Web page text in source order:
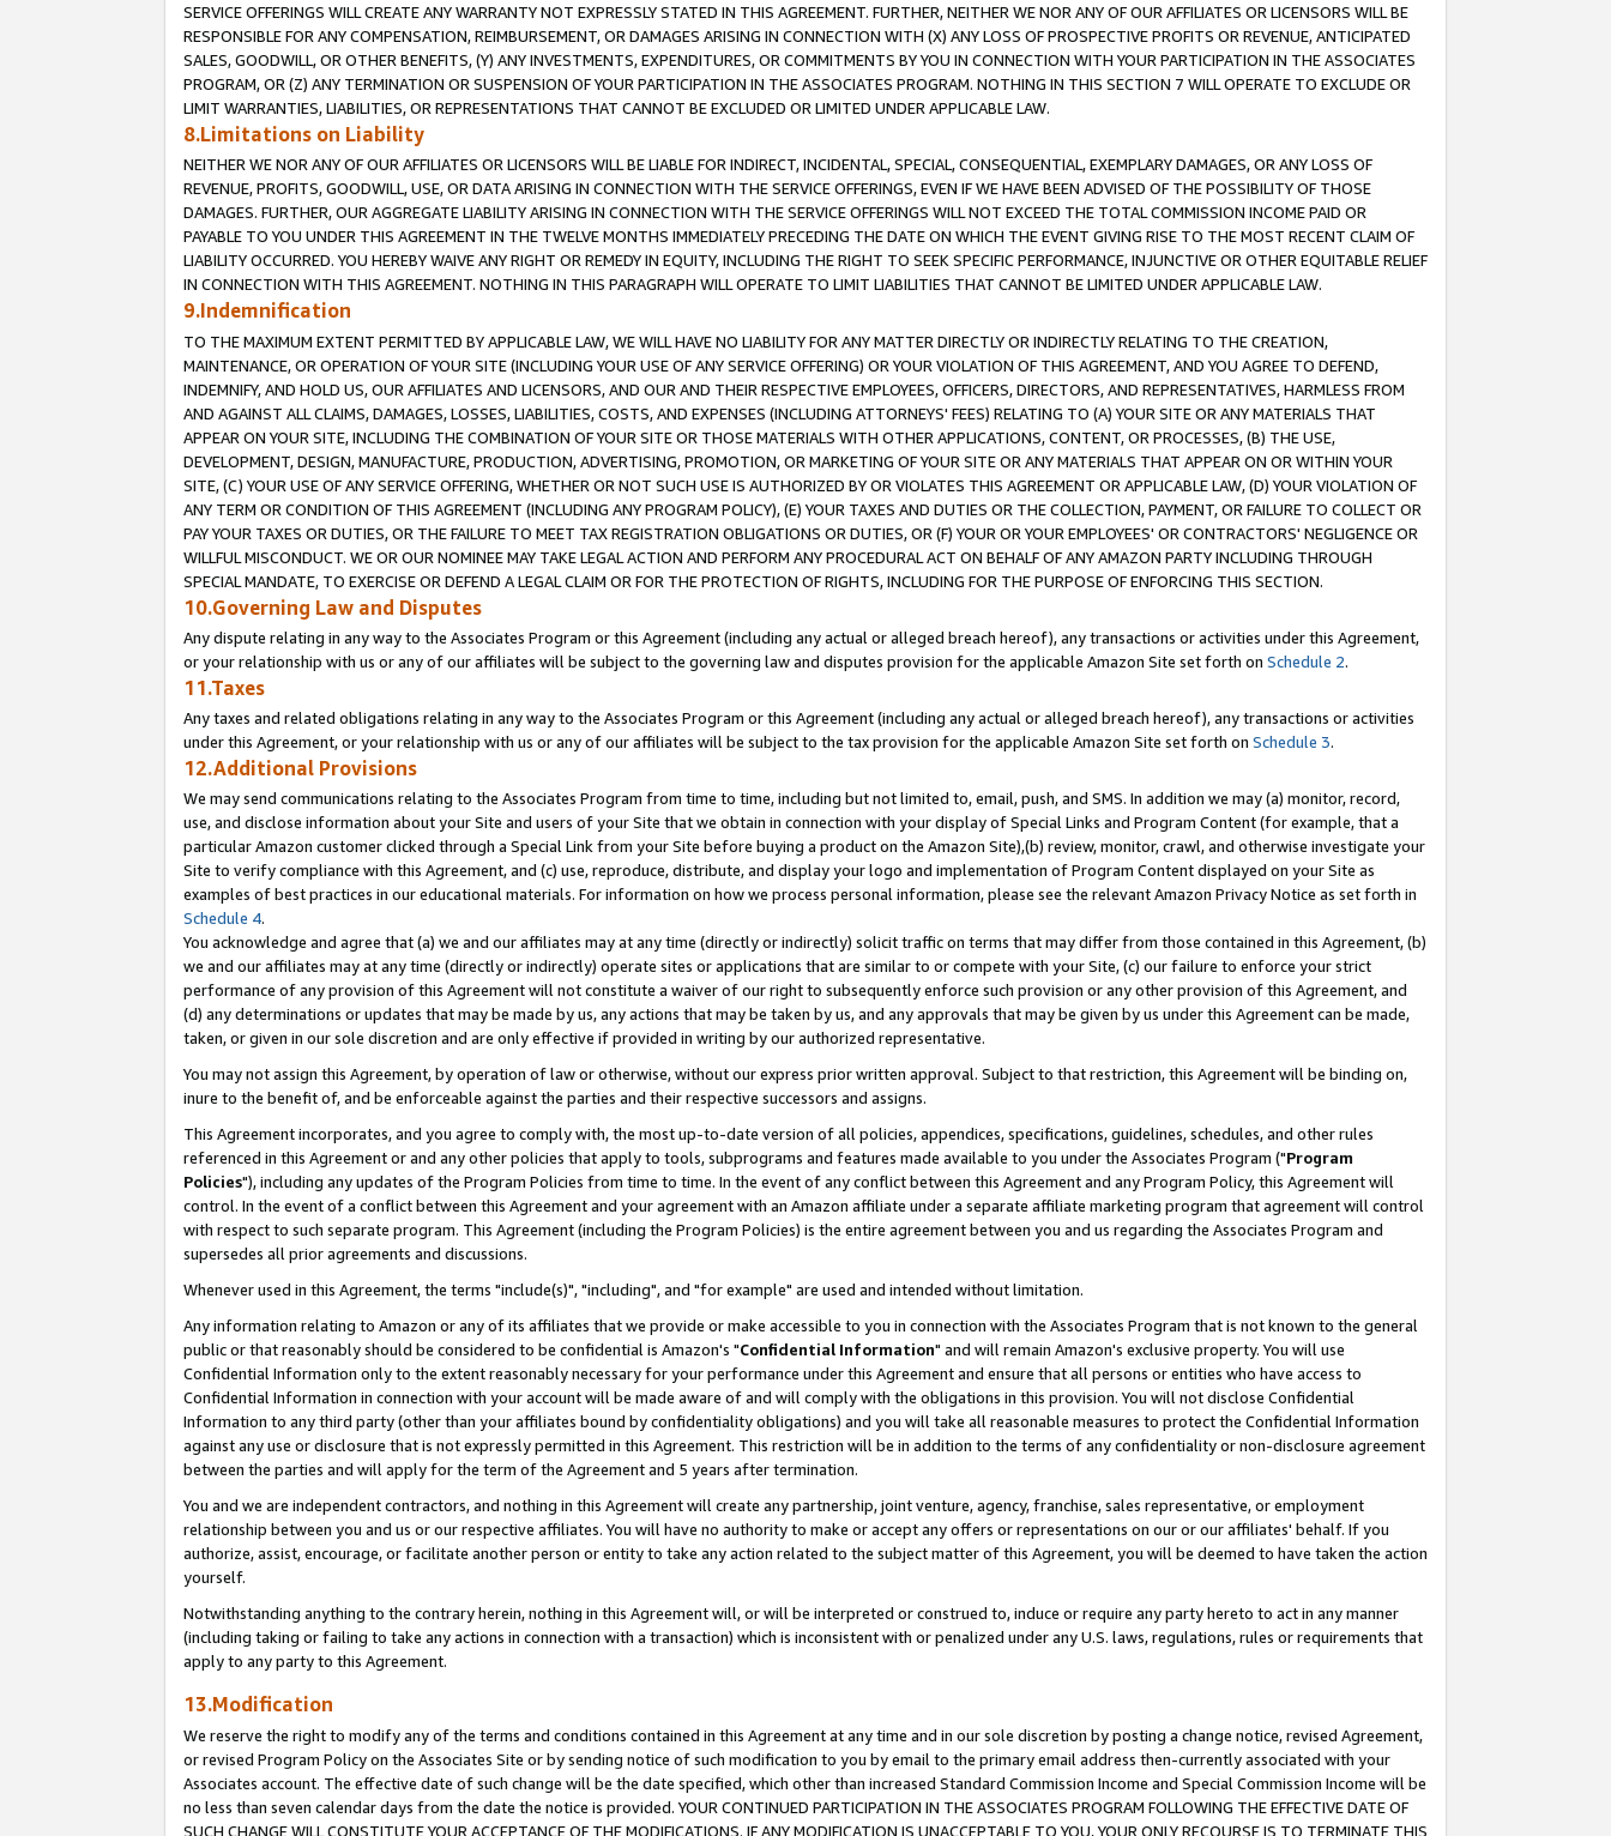
SERVICE OFFERINGS WILL CREATE ANY WARRANTY NOT EXPRESSLY STATED IN THIS AGREEMENT. FURTHER, NEITHER WE NOR ANY OF OUR AFFILIATES OR LICENSORS WILL BE
RESPONSIBLE FOR ANY COMPENSATION, REIMBURSEMENT, OR DAMAGES ARISING IN CONNECTION WITH (X) ANY LOSS OF PROSPECTIVE PROFITS OR REVENUE, ANTICIPATED
SALES, GOODWILL, OR OTHER BENEFITS, (Y) ANY INVESTMENTS, EXPENDITURES, OR COMMITMENTS BY YOU IN CONNECTION WITH YOUR PARTICIPATION IN THE ASSOCIATES
PROGRAM, OR (Z) ANY TERMINATION OR SUSPENSION OF YOUR PARTICIPATION IN THE ASSOCIATES PROGRAM. NOTHING IN THIS SECTION 7 WILL OPERATE TO EXCLUDE OR
LIMIT WARRANTIES, LIABILITIES, OR REPRESENTATIONS THAT CANNOT BE EXCLUDED OR LIMITED UNDER APPLICABLE LAW.
8.Limitations on Liability
NEITHER WE NOR ANY OF OUR AFFILIATES OR LICENSORS WILL BE LIABLE FOR INDIRECT, INCIDENTAL, SPECIAL, CONSEQUENTIAL, EXEMPLARY DAMAGES, OR ANY LOSS OF
REVENUE, PROFITS, GOODWILL, USE, OR DATA ARISING IN CONNECTION WITH THE SERVICE OFFERINGS, EVEN IF WE HAVE BEEN ADVISED OF THE POSSIBILITY OF THOSE
DAMAGES. FURTHER, OUR AGGREGATE LIABILITY ARISING IN CONNECTION WITH THE SERVICE OFFERINGS WILL NOT EXCEED THE TOTAL COMMISSION INCOME PAID OR
PAYABLE TO YOU UNDER THIS AGREEMENT IN THE TWELVE MONTHS IMMEDIATELY PRECEDING THE DATE ON WHICH THE EVENT GIVING RISE TO THE MOST RECENT CLAIM OF
LIABILITY OCCURRED. YOU HEREBY WAIVE ANY RIGHT OR REMEDY IN EQUITY, INCLUDING THE RIGHT TO SEEK SPECIFIC PERFORMANCE, INJUNCTIVE OR OTHER EQUITABLE RELIEF
IN CONNECTION WITH THIS AGREEMENT. NOTHING IN THIS PARAGRAPH WILL OPERATE TO LIMIT LIABILITIES THAT CANNOT BE LIMITED UNDER APPLICABLE LAW.
9.Indemnification
TO THE MAXIMUM EXTENT PERMITTED BY APPLICABLE LAW, WE WILL HAVE NO LIABILITY FOR ANY MATTER DIRECTLY OR INDIRECTLY RELATING TO THE CREATION,
MAINTENANCE, OR OPERATION OF YOUR SITE (INCLUDING YOUR USE OF ANY SERVICE OFFERING) OR YOUR VIOLATION OF THIS AGREEMENT, AND YOU AGREE TO DEFEND,
INDEMNIFY, AND HOLD US, OUR AFFILIATES AND LICENSORS, AND OUR AND THEIR RESPECTIVE EMPLOYEES, OFFICERS, DIRECTORS, AND REPRESENTATIVES, HARMLESS FROM
AND AGAINST ALL CLAIMS, DAMAGES, LOSSES, LIABILITIES, COSTS, AND EXPENSES (INCLUDING ATTORNEYS' FEES) RELATING TO (A) YOUR SITE OR ANY MATERIALS THAT
APPEAR ON YOUR SITE, INCLUDING THE COMBINATION OF YOUR SITE OR THOSE MATERIALS WITH OTHER APPLICATIONS, CONTENT, OR PROCESSES, (B) THE USE,
DEVELOPMENT, DESIGN, MANUFACTURE, PRODUCTION, ADVERTISING, PROMOTION, OR MARKETING OF YOUR SITE OR ANY MATERIALS THAT APPEAR ON OR WITHIN YOUR
SITE, (C) YOUR USE OF ANY SERVICE OFFERING, WHETHER OR NOT SUCH USE IS AUTHORIZED BY OR VIOLATES THIS AGREEMENT OR APPLICABLE LAW, (D) YOUR VIOLATION OF
ANY TERM OR CONDITION OF THIS AGREEMENT (INCLUDING ANY PROGRAM POLICY), (E) YOUR TAXES AND DUTIES OR THE COLLECTION, PAYMENT, OR FAILURE TO COLLECT OR
PAY YOUR TAXES OR DUTIES, OR THE FAILURE TO MEET TAX REGISTRATION OBLIGATIONS OR DUTIES, OR (F) YOUR OR YOUR EMPLOYEES' OR CONTRACTORS' NEGLIGENCE OR
WILLFUL MISCONDUCT. WE OR OUR NOMINEE MAY TAKE LEGAL ACTION AND PERFORM ANY PROCEDURAL ACT ON BEHALF OF ANY AMAZON PARTY INCLUDING THROUGH
SPECIAL MANDATE, TO EXERCISE OR DEFEND A LEGAL CLAIM OR FOR THE PROTECTION OF RIGHTS, INCLUDING FOR THE PURPOSE OF ENFORCING THIS SECTION.
10.Governing Law and Disputes
Any dispute relating in any way to the Associates Program or this Agreement (including any actual or alleged breach hereof), any transactions or activities under this Agreement,
or your relationship with us or any of our affiliates will be subject to the governing law and disputes provision for the applicable Amazon Site set forth on Schedule 2.
11.Taxes
Any taxes and related obligations relating in any way to the Associates Program or this Agreement (including any actual or alleged breach hereof), any transactions or activities
under this Agreement, or your relationship with us or any of our affiliates will be subject to the tax provision for the applicable Amazon Site set forth on Schedule 3.
12.Additional Provisions
We may send communications relating to the Associates Program from time to time, including but not limited to, email, push, and SMS. In addition we may (a) monitor, record,
use, and disclose information about your Site and users of your Site that we obtain in connection with your display of Special Links and Program Content (for example, that a
particular Amazon customer clicked through a Special Link from your Site before buying a product on the Amazon Site),(b) review, monitor, crawl, and otherwise investigate your
Site to verify compliance with this Agreement, and (c) use, reproduce, distribute, and display your logo and implementation of Program Content displayed on your Site as
examples of best practices in our educational materials. For information on how we process personal information, please see the relevant Amazon Privacy Notice as set forth in
Schedule 4.
You acknowledge and agree that (a) we and our affiliates may at any time (directly or indirectly) solicit traffic on terms that may differ from those contained in this Agreement, (b)
we and our affiliates may at any time (directly or indirectly) operate sites or applications that are similar to or compete with your Site, (c) our failure to enforce your strict
performance of any provision of this Agreement will not constitute a waiver of our right to subsequently enforce such provision or any other provision of this Agreement, and
(d) any determinations or updates that may be made by us, any actions that may be taken by us, and any approvals that may be given by us under this Agreement can be made,
taken, or given in our sole discretion and are only effective if provided in writing by our authorized representative.
You may not assign this Agreement, by operation of law or otherwise, without our express prior written approval. Subject to that restriction, this Agreement will be binding on,
inure to the benefit of, and be enforceable against the parties and their respective successors and assigns.
This Agreement incorporates, and you agree to comply with, the most up-to-date version of all policies, appendices, specifications, guidelines, schedules, and other rules
referenced in this Agreement or and any other policies that apply to tools, subprograms and features made available to you under the Associates Program ("Program
Policies"), including any updates of the Program Policies from time to time. In the event of any conflict between this Agreement and any Program Policy, this Agreement will
control. In the event of a conflict between this Agreement and your agreement with an Amazon affiliate under a separate affiliate marketing program that agreement will control
with respect to such separate program. This Agreement (including the Program Policies) is the entire agreement between you and us regarding the Associates Program and
supersedes all prior agreements and discussions.
Whenever used in this Agreement, the terms "include(s)", "including", and "for example" are used and intended without limitation.
Any information relating to Amazon or any of its affiliates that we provide or make accessible to you in connection with the Associates Program that is not known to the general
public or that reasonably should be considered to be confidential is Amazon's "Confidential Information" and will remain Amazon's exclusive property. You will use
Confidential Information only to the extent reasonably necessary for your performance under this Agreement and ensure that all persons or entities who have access to
Confidential Information in connection with your account will be made aware of and will comply with the obligations in this provision. You will not disclose Confidential
Information to any third party (other than your affiliates bound by confidentiality obligations) and you will take all reasonable measures to protect the Confidential Information
against any use or disclosure that is not expressly permitted in this Agreement. This restriction will be in addition to the terms of any confidentiality or non-disclosure agreement
between the parties and will apply for the term of the Agreement and 5 years after termination.
You and we are independent contractors, and nothing in this Agreement will create any partnership, joint venture, agency, franchise, sales representative, or employment
relationship between you and us or our respective affiliates. You will have no authority to make or accept any offers or representations on our or our affiliates' behalf. If you
authorize, assist, encourage, or facilitate another person or entity to take any action related to the subject matter of this Agreement, you will be deemed to have taken the action
yourself.
Notwithstanding anything to the contrary herein, nothing in this Agreement will, or will be interpreted or construed to, induce or require any party hereto to act in any manner
(including taking or failing to take any actions in connection with a transaction) which is inconsistent with or penalized under any U.S. laws, regulations, rules or requirements that
apply to any party to this Agreement.
13.Modification
We reserve the right to modify any of the terms and conditions contained in this Agreement at any time and in our sole discretion by posting a change notice, revised Agreement,
or revised Program Policy on the Associates Site or by sending notice of such modification to you by email to the primary email address then-currently associated with your
Associates account. The effective date of such change will be the date specified, which other than increased Standard Commission Income and Special Commission Income will be
no less than seven calendar days from the date the notice is provided. YOUR CONTINUED PARTICIPATION IN THE ASSOCIATES PROGRAM FOLLOWING THE EFFECTIVE DATE OF
SUCH CHANGE WILL CONSTITUTE YOUR ACCEPTANCE OF THE MODIFICATIONS. IF ANY MODIFICATION IS UNACCEPTABLE TO YOU, YOUR ONLY RECOURSE IS TO TERMINATE THIS